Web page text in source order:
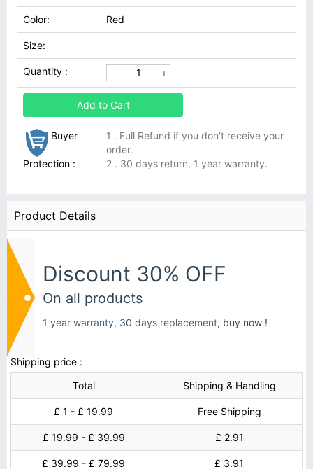
Color: Red
Size:
Quantity :
Add to Cart
Buyer
Protection :
1 . Full Refund if you don't receive your
order.
2 . 30 days return, 1 year warranty.
Product Details
Discount 30% OFF
On all products
1 year warranty, 30 days replacement, buy now !
Shipping price :
Total
Shipping & Handling
£ 1 - £ 19.99 Free Shipping
£ 19.99 - £ 39.99 £ 2.91
£ 39.99 - £ 79.99 £ 3.91